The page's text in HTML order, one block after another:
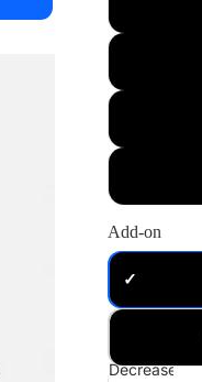
Add-on
✓
Decrease